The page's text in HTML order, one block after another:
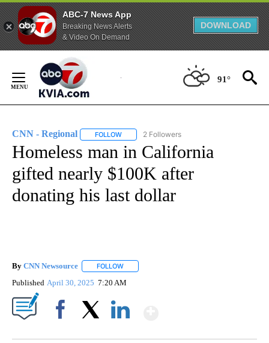
ABC-7 News App
Breaking News Alerts
& Video On Demand
DOWNLOAD
Content
91°
CNN - Regional FOLLOW FOLLOW "CNN - REGIONAL" TO RECEIVE
2 Followers
Homeless man in California
gifted nearly $100K after
donating his last dollar
By CNN Newsource FOLLOW
Published April 30, 2025 7:20 AM